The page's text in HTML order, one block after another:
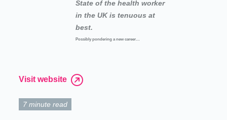
Visit website
State of the health worker
in the UK is tenuous at
best.
Possibly pondering a new career…
7 minute read